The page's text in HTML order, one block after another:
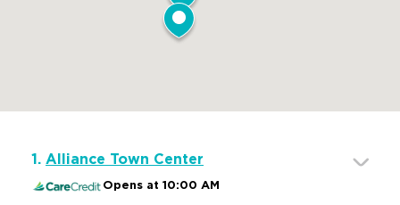
1. Alliance Town Center
Opens at 10:00 AM